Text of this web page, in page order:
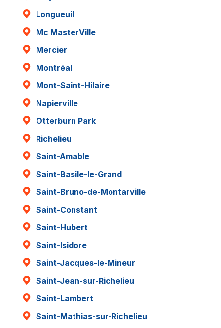
Longueuil
Mc MasterVille
Mercier
Montréal
Mont-Saint-Hilaire
Napierville
Otterburn Park
Richelieu
Saint-Amable
Saint-Basile-le-Grand
Saint-Bruno-de-Montarville
Saint-Constant
Saint-Hubert
Saint-Isidore
Saint-Jacques-le-Mineur
Saint-Jean-sur-Richelieu
Saint-Lambert
Saint-Mathias-sur-Richelieu